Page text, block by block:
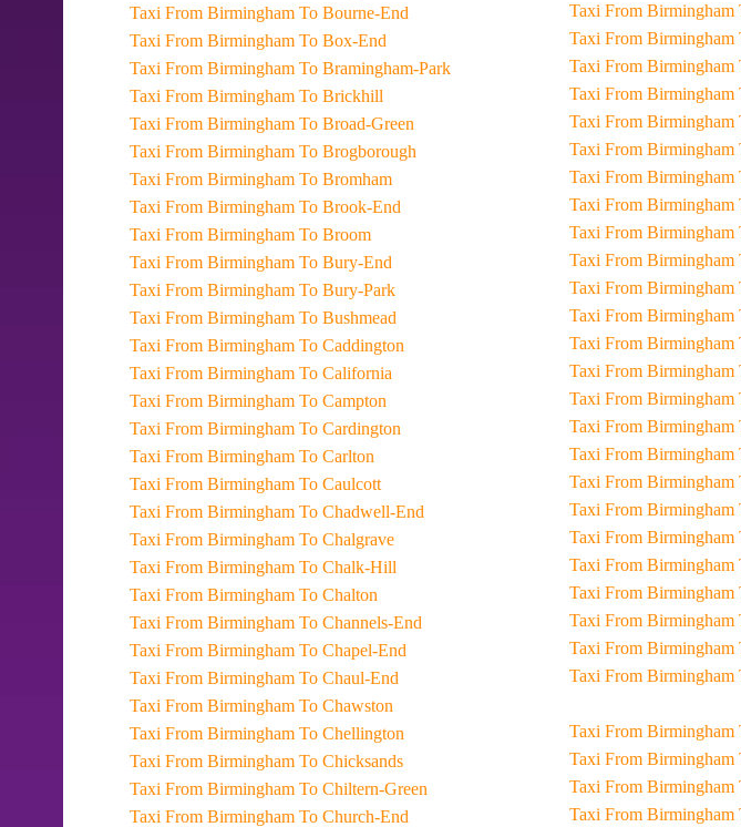
Taxi From Birmingham To Bourne-End
Taxi From Birmingham To Box-End
Taxi From Birmingham To Bramingham-Park
Taxi From Birmingham To Brickhill
Taxi From Birmingham To Broad-Green
Taxi From Birmingham To Brogborough
Taxi From Birmingham To Bromham
Taxi From Birmingham To Brook-End
Taxi From Birmingham To Broom
Taxi From Birmingham To Bury-End
Taxi From Birmingham To Bury-Park
Taxi From Birmingham To Bushmead
Taxi From Birmingham To Caddington
Taxi From Birmingham To California
Taxi From Birmingham To Campton
Taxi From Birmingham To Cardington
Taxi From Birmingham To Carlton
Taxi From Birmingham To Caulcott
Taxi From Birmingham To Chadwell-End
Taxi From Birmingham To Chalgrave
Taxi From Birmingham To Chalk-Hill
Taxi From Birmingham To Chalton
Taxi From Birmingham To Channels-End
Taxi From Birmingham To Chapel-End
Taxi From Birmingham To Chaul-End
Taxi From Birmingham To Chawston
Taxi From Birmingham To Chellington
Taxi From Birmingham To Chicksands
Taxi From Birmingham To Chiltern-Green
Taxi From Birmingham To Church-End
Taxi From Birmingham
Taxi From Birmingham
Taxi From Birmingham
Taxi From Birmingham
Taxi From Birmingham
Taxi From Birmingham
Taxi From Birmingham
Taxi From Birmingham
Taxi From Birmingham
Taxi From Birmingham
Taxi From
Taxi From Birmingham
Taxi From Birmingham
Taxi From Birmingham
Taxi From Birmingham
Taxi From Birmingham
Taxi From Birmingham
Taxi From Birmingham
Taxi From Birmingham
Taxi From Birmingham
Taxi From Birmingham
Taxi From Birmingham
Taxi From Birmingham
Taxi From Birmingham
Taxi From Birmingham
Taxi From Birmingham
Taxi From Birmingham
Taxi From Birmingham
Taxi From